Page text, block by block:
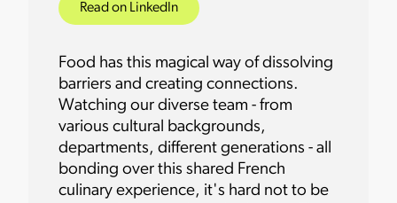
Read on LinkedIn
Food has this magical way of dissolving
barriers and creating connections.
Watching our diverse team - from
various cultural backgrounds,
departments, different generations - all
bonding over this shared French
culinary experience, it's hard not to be